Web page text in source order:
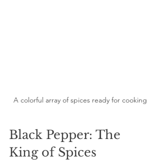
A colorful array of spices ready for cooking
Black Pepper: The
King of Spices